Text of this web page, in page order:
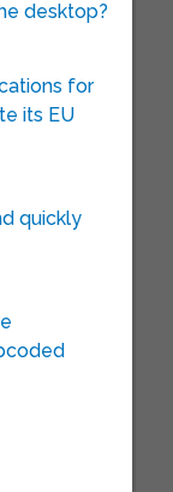
desktop?
for
its EU
quickly